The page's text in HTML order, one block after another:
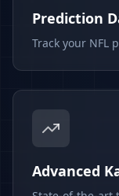
Prediction
Track your NFL
Advanced